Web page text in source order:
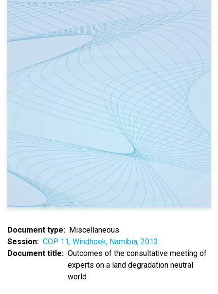
Document type
Miscellaneous
Session
COP 11, Windhoek, Namibia, 2013
Document title
Outcomes of the consultative meeting of
experts on a land degradation neutral
world